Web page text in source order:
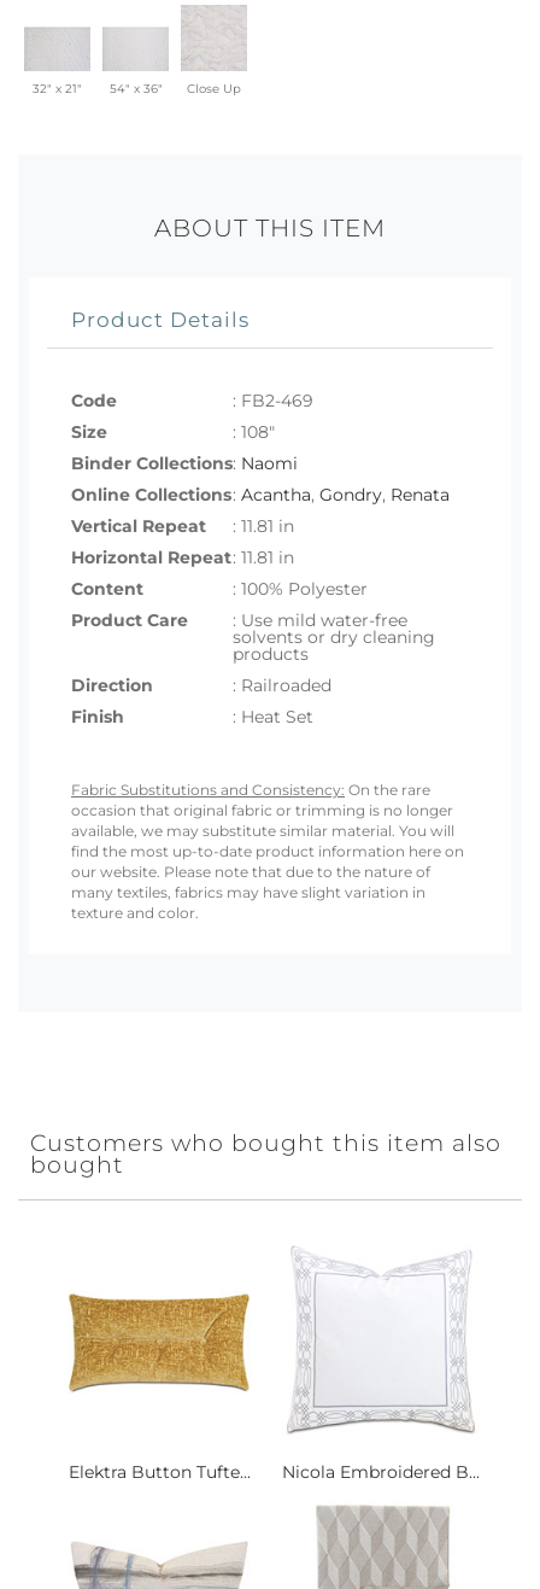
32" x 21" 54" x 36" Close Up
ABOUT THIS ITEM
Product Details
Code : FB2-469
Size
: 108"
Binder Collections: Naomi
Online Collections: Acantha, Gondry, Renata
Vertical Repeat
: 11.81 in
Horizontal Repeat: 11.81 in
Content
: 100% Polyester
Product Care
: Use mild water-free
solvents or dry cleaning
products
Direction
: Railroaded
Finish
: Heat Set
Fabric Substitutions and Consistency: On the rare
occasion that original fabric or trimming is no longer
available, we may substitute similar material. You will
find the most up-to-date product information here on
our website. Please note that due to the nature of
many textiles, fabrics may have slight variation in
texture and color.
Customers who bought this item also
bought
Elektra Button Tufte... Nicola Embroidered B...